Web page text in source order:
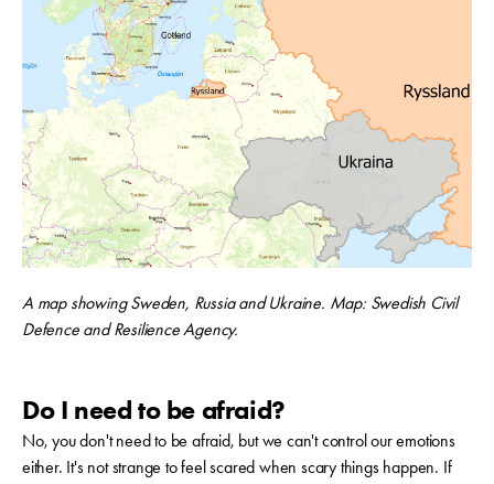
A map showing Sweden, Russia and Ukraine. Map: Swedish Civil
Defence and Resilience Agency.
Do I need to be afraid?
No, you don't need to be afraid, but we can't control our emotions
either. It's not strange to feel scared when scary things happen. If